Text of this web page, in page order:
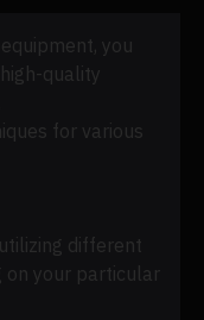
you
quality
for various
different
on your particular